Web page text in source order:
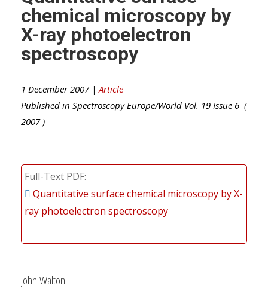
chemical microscopy by
X-ray photoelectron
spectroscopy
1 December 2007 | Article
Published in Spectroscopy Europe/World Vol. 19 Issue 6 (
2007)
Full-Text PDF
Quantitative surface chemical microscopy by X-
ray photoelectron spectroscopy
John Walton